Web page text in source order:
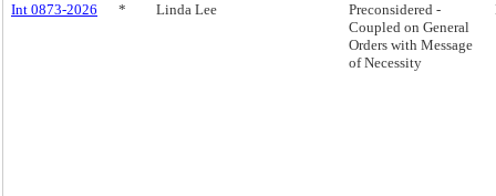
Int 0873-2026
* Linda Lee
Preconsidered -
Coupled on General
Orders with Message
of Necessity